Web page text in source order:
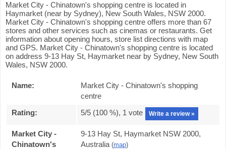
Market City - Chinatown's shopping centre is located in
Haymarket (near by Sydney), New South Wales, NSW 2000.
Market City - Chinatown's shopping centre offers more than 67
stores and other services such as cinemas or restaurants. Get
information about opening hours, store list directions with map
and GPS. Market City - Chinatown's shopping centre is located
on address 9-13 Hay St, Haymarket near by Sydney, New South
Wales, NSW 2000.
Name:
Market City - Chinatown's shopping
centre
Rating:
5/5 (100 %), 1 vote Write a review »
Market City -
Chinatown's
9-13 Hay St, Haymarket NSW 2000,
Australia (map)